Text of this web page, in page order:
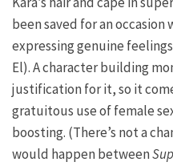
been saved for an occasion
expressing genuine
El). A character building
justification for it, so it
gratuitous use of female
boosting. (There’s not a
would happen between